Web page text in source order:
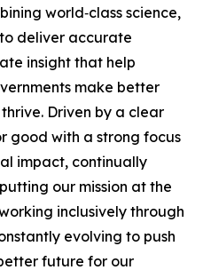
world‑class science,
deliver accurate
insight that help
make better
Driven by a clear
good with a strong focus
impact, continually
our mission at the
inclusively through
evolving to push
future for our